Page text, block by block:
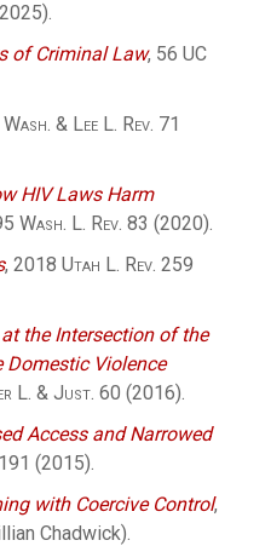
of Criminal Law, 56 UC
Wash. & Lee L. Rev. 71
HIV Laws Harm
Wash. L. Rev. 83 (2020).
, 2018 Utah L. Rev. 259
the Intersection of the
Domestic Violence
L. & Just. 60 (2016).
Access and Narrowed
191 (2015).
with Coercive Control,
Chadwick).